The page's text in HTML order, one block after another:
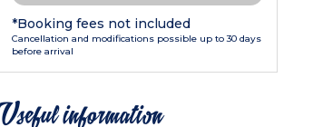
*Booking fees not included
Cancellation and modifications possible up to 30 days
before arrival
Useful information